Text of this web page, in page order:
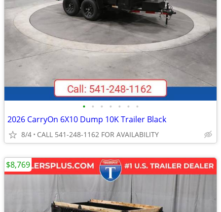
• • • • • • •
2026 CarryOn 6X10 Dump 10K Trailer Black
8/4 CALL 541-248-1162 FOR AVAILABILITY
$8,769